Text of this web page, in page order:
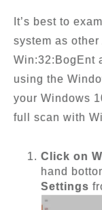
It’s best to
system as
Win:32:BogEnt
using the
your Windows
full scan with
Click on
hand
Settings